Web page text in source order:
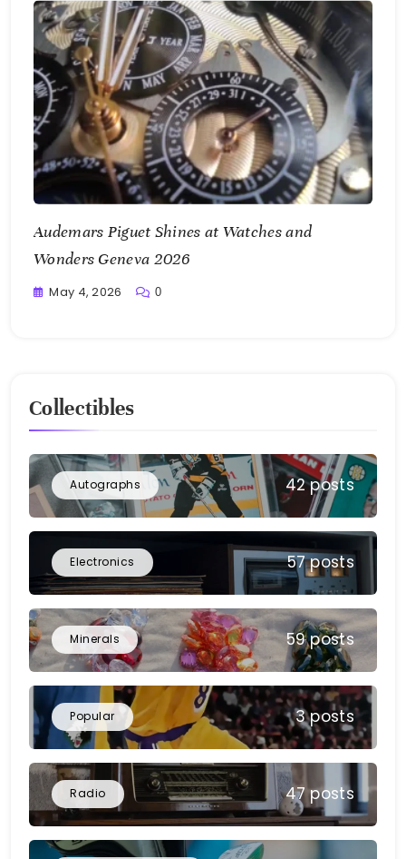
Collectibles
Autographs 42 posts
Electronics 57 posts
Minerals 59 posts
Popular 3 posts
Radio 47 posts
Audemars Piguet Shines at Watches and
Wonders Geneva 2026
Writting
May 4, 2026 0